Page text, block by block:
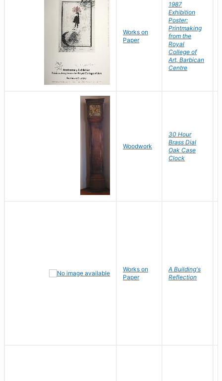
Works on
Paper
1987
Exhibition
Poster:
Printmaking
from the
Royal
College of
Art, Barbican
Centre
Woodwork
30 Hour
Brass Dial
Oak Case
Clock
Works on
Paper
A Building's
Reflection